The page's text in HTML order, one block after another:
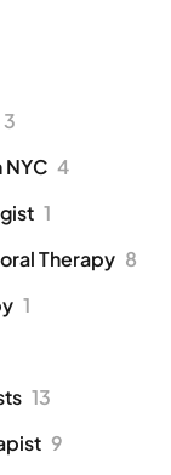
3
NYC 4
1
Therapy 8
1
13
9